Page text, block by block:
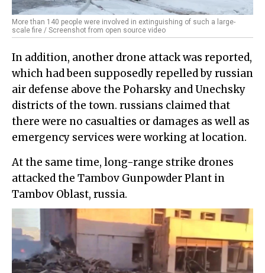
More than 140 people were involved in extinguishing of such a large-
scale fire / Screenshot from open source video
In addition, another drone attack was reported,
which had been supposedly repelled by russian
air defense above the Poharsky and Unechsky
districts of the town. russians claimed that
there were no casualties or damages as well as
emergency services were working at location.
At the same time, long-range strike drones
attacked the Tambov Gunpowder Plant in
Tambov Oblast, russia.